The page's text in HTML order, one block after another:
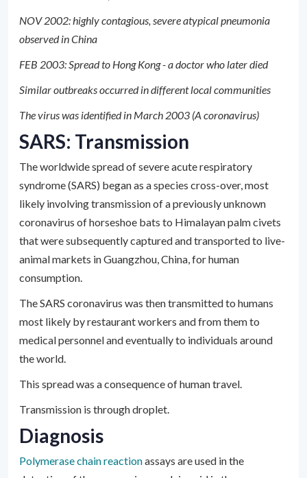
NOV 2002: highly contagious, severe atypical pneumonia
observed in China
FEB 2003: Spread to Hong Kong - a doctor who later died
Similar outbreaks occurred in different local communities
The virus was identified in March 2003 (A coronavirus)
SARS: Transmission
The worldwide spread of severe acute respiratory
syndrome (SARS) began as a species cross-over, most
likely involving transmission of a previously unknown
coronavirus of horseshoe bats to Himalayan palm civets
that were subsequently captured and transported to live-
animal markets in Guangzhou, China, for human
consumption.
The SARS coronavirus was then transmitted to humans
most likely by restaurant workers and from them to
medical personnel and eventually to individuals around
the world.
This spread was a consequence of human travel.
Transmission is through droplet.
Diagnosis
Polymerase chain reactionassays are used in the